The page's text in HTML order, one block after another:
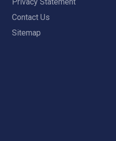
Contact Us
Sitemap